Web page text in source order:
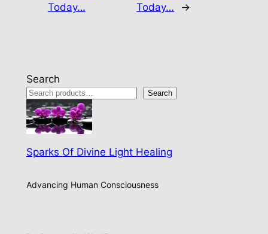
Today…
Today…
→
Search
Search
Sparks Of Divine Light Healing
Advancing Human Consciousness